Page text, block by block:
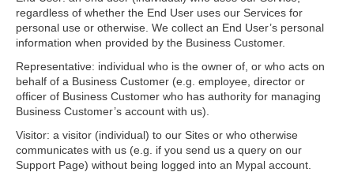
regardless of whether the End User uses our Services for
personal use or otherwise. We collect an End User’s personal
information when provided by the Business Customer.
Representative: individual who is the owner of, or who acts on
behalf of a Business Customer (e.g. employee, director or
officer of Business Customer who has authority for managing
Business Customer’s account with us).
Visitor: a visitor (individual) to our Sites or who otherwise
communicates with us (e.g. if you send us a query on our
Support Page) without being logged into an Mypal account.